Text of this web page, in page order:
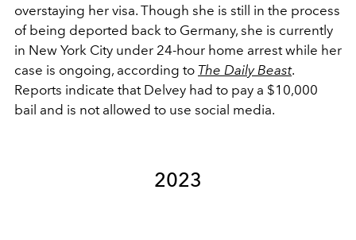
overstaying her visa. Though she is still in the process
of being deported back to Germany, she is currently
in New York City under 24-hour home arrest while her
case is ongoing, according to The Daily Beast.
Reports indicate that Delvey had to pay a $10,000
bail and is not allowed to use social media.
2023